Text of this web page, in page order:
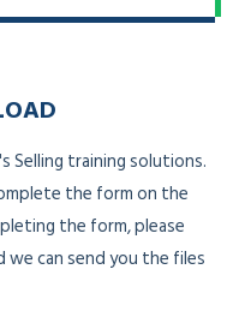
Selling training solutions.
the form on the
the form, please
can send you the files